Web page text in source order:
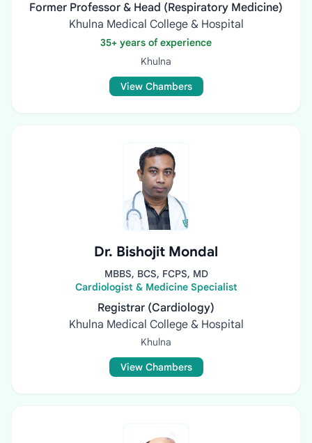
Former Professor & Head (Respiratory Medicine)
Khulna Medical College & Hospital
35+ years of experience
Khulna
View Chambers
Dr. Bishojit Mondal
MBBS, BCS, FCPS, MD
Cardiologist & Medicine Specialist
Registrar (Cardiology)
Khulna Medical College & Hospital
Khulna
View Chambers